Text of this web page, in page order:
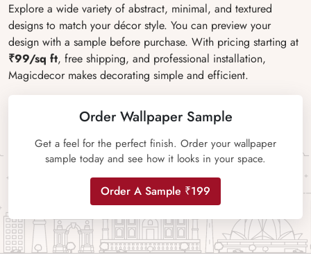
Explore a wide variety of abstract, minimal, and textured
designs to match your décor style. You can preview your
design with a sample before purchase. With pricing starting at
₹99/sq ft, free shipping, and professional installation,
Magicdecor makes decorating simple and efficient.
Order Wallpaper Sample
Get a feel for the perfect finish. Order your wallpaper
sample today and see how it looks in your space.
Order A Sample ₹199